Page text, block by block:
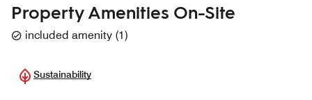
Property Amenities On-Site
included amenity (1)
Sustainability